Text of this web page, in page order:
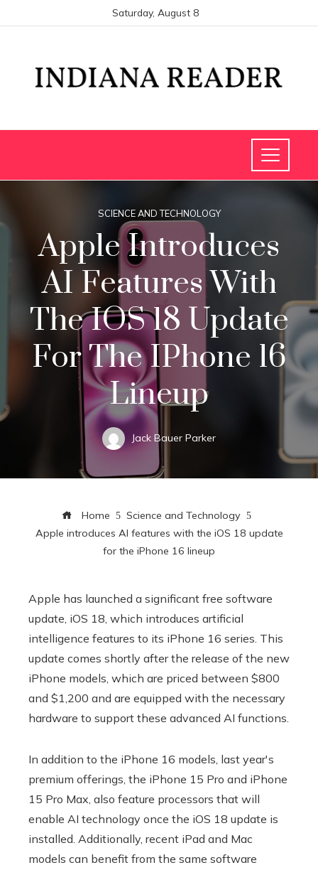
Saturday, August 8
SCIENCE AND TECHNOLOGY
Apple Introduces
AI Features With
The IOS 18 Update
For The IPhone 16
Lineup
Jack Bauer Parker
Home
Science and Technology
Apple introduces AI features with the iOS 18 update
for the iPhone 16 lineup
Apple has launched a significant free software
update, iOS 18, which introduces artificial
intelligence features to its iPhone 16 series. This
update comes shortly after the release of the new
iPhone models, which are priced between $800
and $1,200 and are equipped with the necessary
hardware to support these advanced AI functions.
In addition to the iPhone 16 models, last year's
premium offerings, the iPhone 15 Pro and iPhone
15 Pro Max, also feature processors that will
enable AI technology once the iOS 18 update is
installed. Additionally, recent iPad and Mac
models can benefit from the same software